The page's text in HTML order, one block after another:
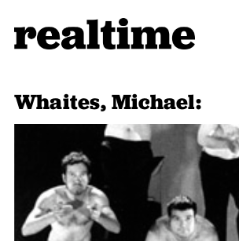
Whaites, Michael: